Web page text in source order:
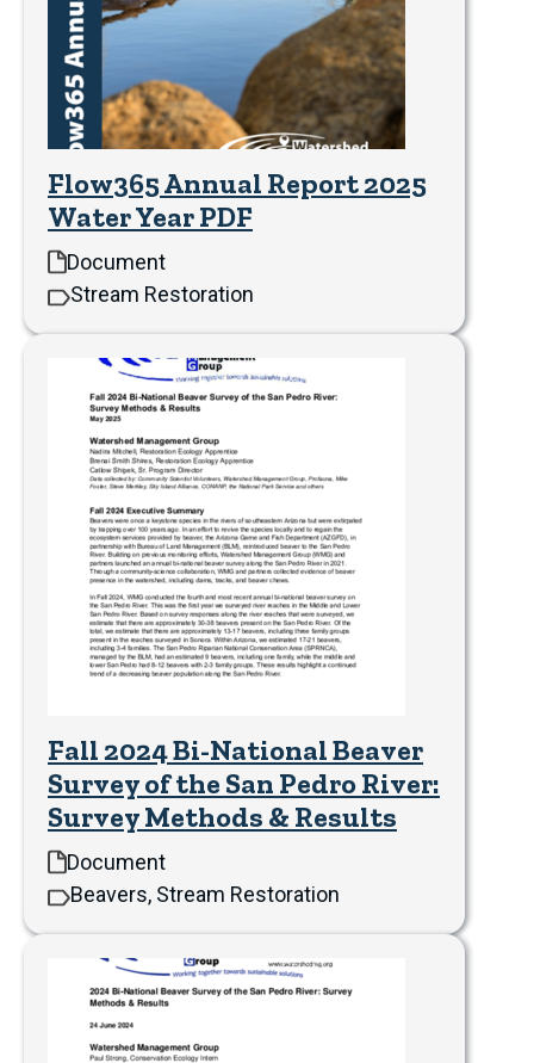
Flow365 Annual Report 2025
Water Year PDF
Document
Stream Restoration
Fall 2024 Bi-National Beaver
Survey of the San Pedro River:
Survey Methods & Results
Document
Beavers, Stream Restoration